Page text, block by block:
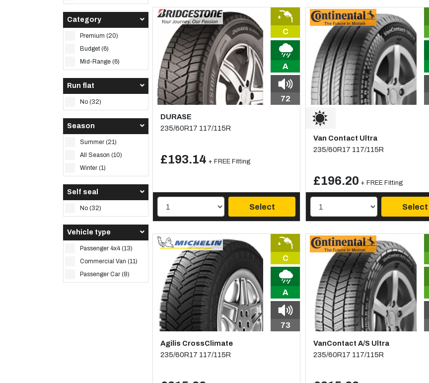
Category
Premium (20)
Budget (6)
Mid-Range (6)
Run flat
No (32)
Season
Summer (21)
All Season (10)
Winter (1)
Self seal
No (32)
Vehicle type
Passenger 4x4 (13)
Commercial Van (11)
Passenger Car (8)
C
A
72
DURASE
235/60R17 117/115R
£193.14 + FREE Fitting
Select
Van Contact Ultra
235/60R17 117/115R
£196.20 + FREE Fitting
Select
C
A
73
Agilis CrossClimate
235/60R17 117/115R
VanContact A/S Ultra
235/60R17 117/115R